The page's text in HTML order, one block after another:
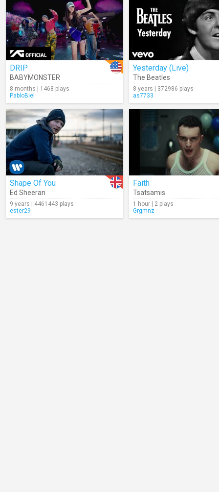
DRIP
BABYMONSTER
8 months | 1468 plays
PabloBiel
Yesterday (Live)
The Beatles
8 years | 372986 plays
as7733
Shape Of You
Ed Sheeran
9 years | 4461443 plays
ester29
Faith
Tsatsamis
1 hour | 2 plays
Grgmnz